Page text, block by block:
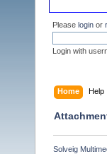
Please login or
Login with
Home Help
Solveig